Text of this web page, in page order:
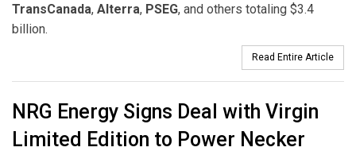
TransCanada, Alterra, PSEG, and others totaling $3.4
billion.
Read Entire Article
NRG Energy Signs Deal with Virgin
Limited Edition to Power Necker